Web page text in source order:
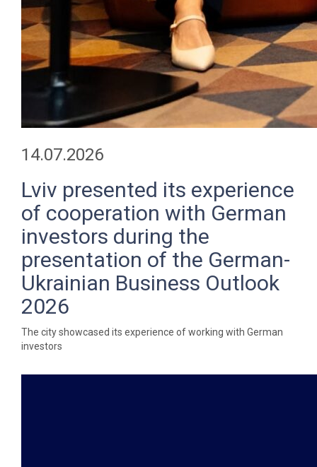
14.07.2026
Lviv presented its experience
of cooperation with German
investors during the
presentation of the German-
Ukrainian Business Outlook
2026
The city showcased its experience of working with German
investors